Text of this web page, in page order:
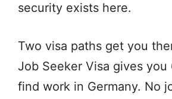
security exists here.
Two visa paths get you
Job Seeker Visa gives you
find work in Germany. No